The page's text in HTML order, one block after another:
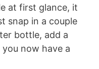
at first glance, it
snap in a couple
bottle, add a
you now have a